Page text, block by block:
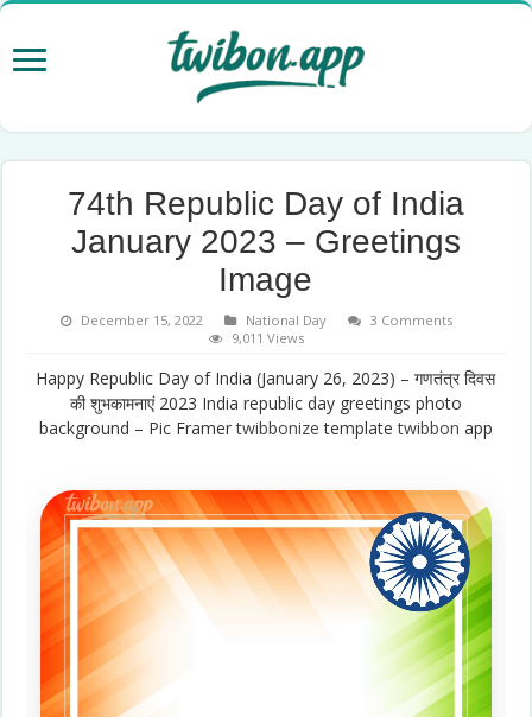
74th Republic Day of India
January 2023 – Greetings
Image
December 15, 2022 National Day
3 Comments
9,011 Views
Happy Republic Day of India (January 26, 2023) – गणतंत्र दिवस
की शुभकामनाएं 2023 India republic day greetings photo
background – Pic Framertwibbonize templatetwibbon app